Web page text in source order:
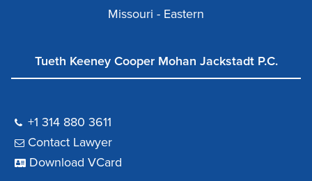
Missouri - Eastern
Tueth Keeney Cooper Mohan Jackstadt P.C.
+1 314 880 3611
Contact Lawyer
Download VCard